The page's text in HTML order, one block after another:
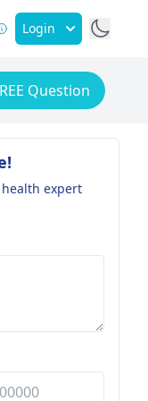
Login
Question
expert